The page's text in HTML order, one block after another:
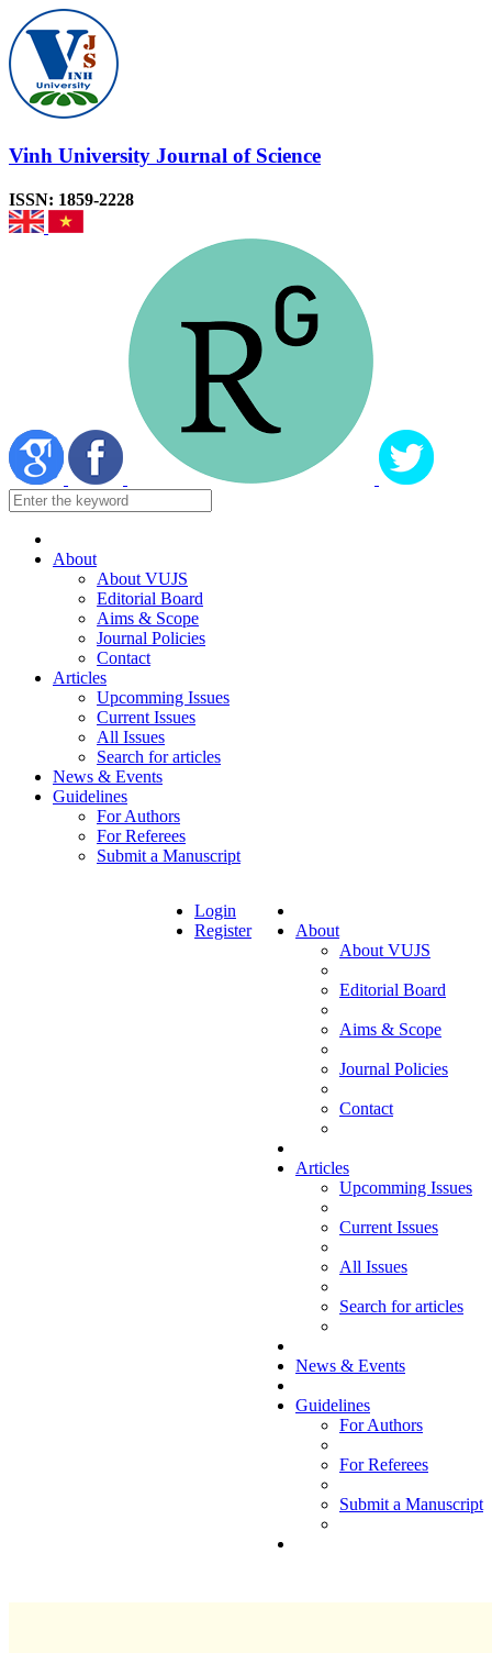
Vinh University Journal of Science
ISSN: 1859-2228
About
About VUJS
Editorial Board
Aims & Scope
Journal Policies
Contact
Articles
Upcomming Issues
Current Issues
All Issues
Search for articles
News & Events
Guidelines
For Authors
For Referees
Submit a Manuscript
About
About VUJS
Editorial Board
Aims & Scope
Journal Policies
Contact
Articles
Upcomming Issues
Current Issues
All Issues
Search for articles
News & Events
Guidelines
For Authors
For Referees
Submit a Manuscript
Login
Register